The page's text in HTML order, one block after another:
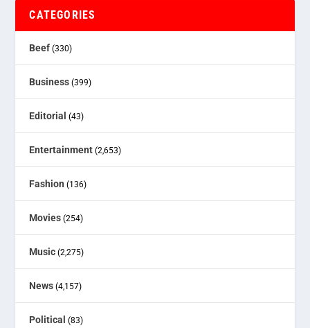
CATEGORIES
Beef (330)
Business (399)
Editorial (43)
Entertainment (2,653)
Fashion (136)
Movies (254)
Music (2,275)
News (4,157)
Political (83)